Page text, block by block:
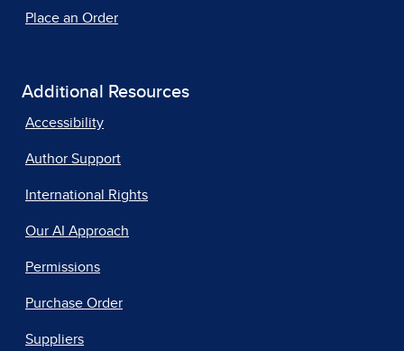
Place an Order
Additional Resources
Accessibility
Author Support
International Rights
Our AI Approach
Permissions
Purchase Order
Suppliers